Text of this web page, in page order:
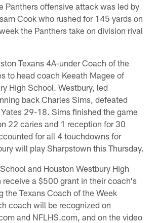
Panthers offensive attack was led by
Cook who rushed for 145 yards on
the Panthers take on division rival
Texans 4A-under Coach of the
to head coach Keeath Magee of
High School. Westbury, led
back Charles Sims, defeated
29-18. Sims finished the game
22 caries and 1 reception for 30
for all 4 touchdowns for
will play Sharpstown this Thursday.
and Houston Westbury High
a $500 grant in their coach's
the Texans Coach of the Week
coach will be recognized on
and NFLHS.com, and on the video